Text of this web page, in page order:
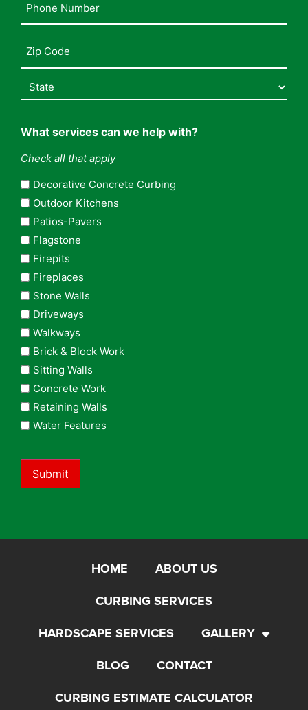
Number(Required)
Address(Required)
What services can we help with?
Check all that apply
Decorative Concrete Curbing
Outdoor Kitchens
Patios-Pavers
Flagstone
Firepits
Fireplaces
Stone Walls
Driveways
Walkways
Brick & Block Work
Sitting Walls
Concrete Work
Retaining Walls
Water Features
Submit
HOME
ABOUT US
CURBING SERVICES
HARDSCAPE SERVICES
GALLERY
BLOG
CONTACT
CURBING ESTIMATE CALCULATOR